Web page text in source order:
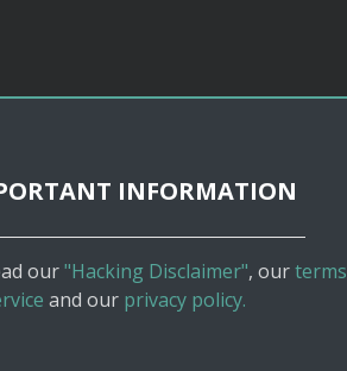
INFORMATION
our"Hacking Disclaimer", ourterms
and our privacy policy.